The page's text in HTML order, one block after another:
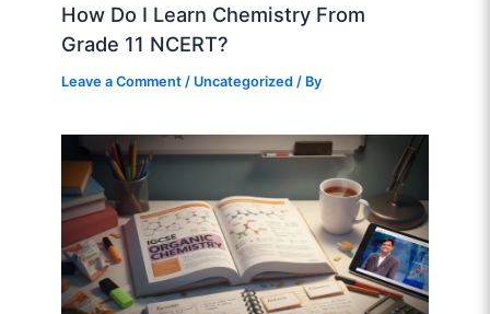
How Do I Learn Chemistry From
Grade 11 NCERT?
Leave a Comment / Uncategorized / By